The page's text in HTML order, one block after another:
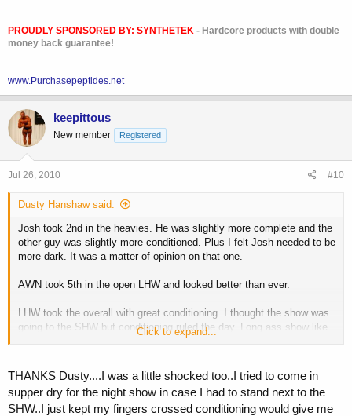
PROUDLY SPONSORED BY: SYNTHETEK - Hardcore products with double
money back guarantee!
www.Purchasepeptides.net
keepittous
New member Registered
Jul 26, 2010 #10
Dusty Hanshaw said:
Josh took 2nd in the heavies. He was slightly more complete and the
other guy was slightly more conditioned. Plus I felt Josh needed to be
more dark. It was a matter of opinion on that one.
AWN took 5th in the open LHW and looked better than ever.
LHW took the overall with great conditioning. I thought the show was
going to the SHW but conditioning ruled the day. Long ass show like
Click to expand...
THANKS Dusty....I was a little shocked too..I tried to come in
supper dry for the night show in case I had to stand next to the
SHW..I just kept my fingers crossed conditioning would give me